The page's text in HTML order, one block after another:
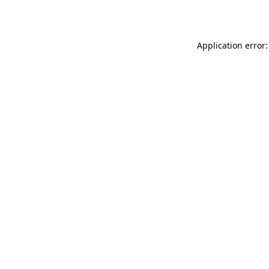
Application